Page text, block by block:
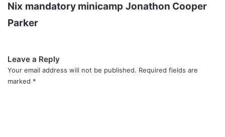
Nix mandatory minicamp Jonathon Cooper
Parker
Leave a Reply
Your email address will not be published. Required fields are
marked *